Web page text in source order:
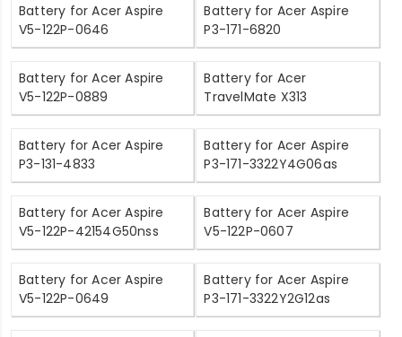
Battery for Acer Aspire
V5-122P-0646
Battery for Acer Aspire
P3-171-6820
Battery for Acer Aspire
V5-122P-0889
Battery for Acer
TravelMate X313
Battery for Acer Aspire
P3-131-4833
Battery for Acer Aspire
P3-171-3322Y4G06as
Battery for Acer Aspire
V5-122P-42154G50nss
Battery for Acer Aspire
V5-122P-0607
Battery for Acer Aspire
V5-122P-0649
Battery for Acer Aspire
P3-171-3322Y2G12as